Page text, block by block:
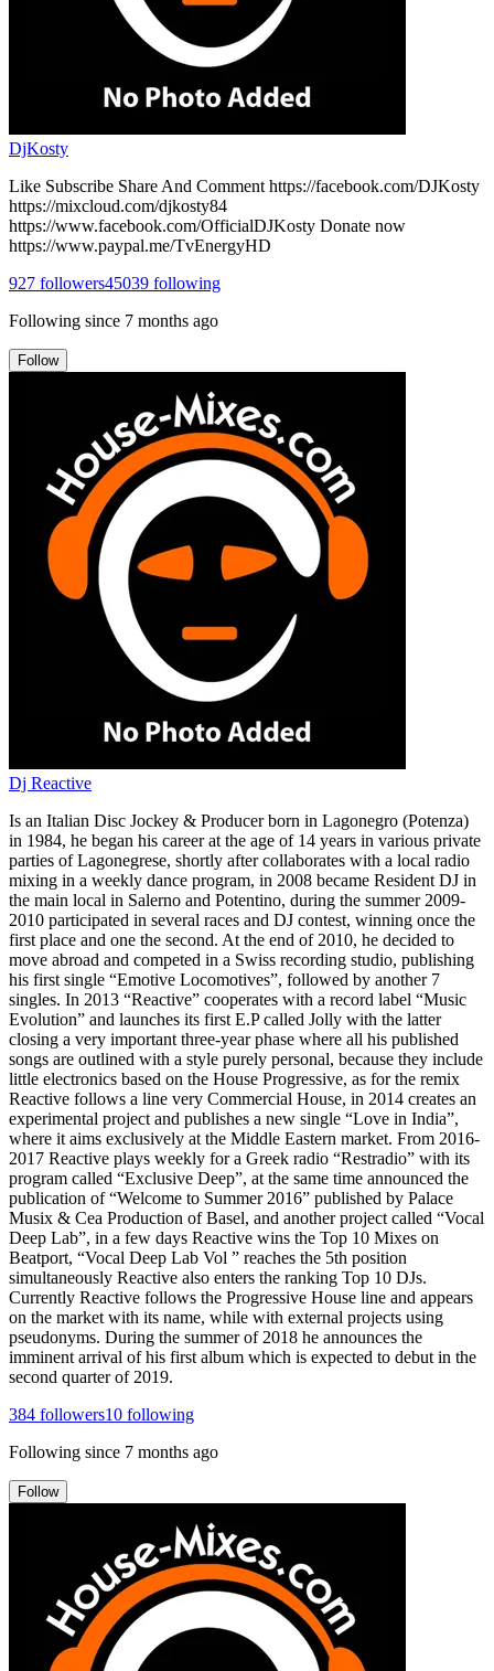
DjKosty
Like Subscribe Share And Comment https://facebook.com/DJKosty
https://mixcloud.com/djkosty84
https://www.facebook.com/OfficialDJKosty Donate now
https://www.paypal.me/TvEnergyHD
927 followers45039 following
Following since 7 months ago
Follow
Dj Reactive
Is an Italian Disc Jockey & Producer born in Lagonegro (Potenza)
in 1984, he began his career at the age of 14 years in various private
parties of Lagonegrese, shortly after collaborates with a local radio
mixing in a weekly dance program, in 2008 became Resident DJ in
the main local in Salerno and Potentino, during the summer 2009-
2010 participated in several races and DJ contest, winning once the
first place and one the second. At the end of 2010, he decided to
move abroad and competed in a Swiss recording studio, publishing
his first single “Emotive Locomotives”, followed by another 7
singles. In 2013 “Reactive” cooperates with a record label “Music
Evolution” and launches its first E.P called Jolly with the latter
closing a very important three-year phase where all his published
songs are outlined with a style purely personal, because they include
little electronics based on the House Progressive, as for the remix
Reactive follows a line very Commercial House, in 2014 creates an
experimental project and publishes a new single “Love in India”,
where it aims exclusively at the Middle Eastern market. From 2016-
2017 Reactive plays weekly for a Greek radio “Restradio” with its
program called “Exclusive Deep”, at the same time announced the
publication of “Welcome to Summer 2016” published by Palace
Musix & Cea Production of Basel, and another project called “Vocal
Deep Lab”, in a few days Reactive wins the Top 10 Mixes on
Beatport, “Vocal Deep Lab Vol ” reaches the 5th position
simultaneously Reactive also enters the ranking Top 10 DJs.
Currently Reactive follows the Progressive House line and appears
on the market with its name, while with external projects using
pseudonyms. During the summer of 2018 he announces the
imminent arrival of his first album which is expected to debut in the
second quarter of 2019.
384 followers10 following
Following since 7 months ago
Follow